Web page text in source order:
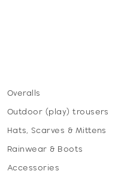
Overalls
Outdoor (play) trousers
Hats, Scarves & Mittens
Rainwear & Boots
Accessories